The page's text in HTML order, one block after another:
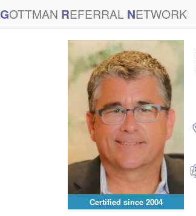
GOTTMAN REFERRAL NETWORK
Certified since 2004